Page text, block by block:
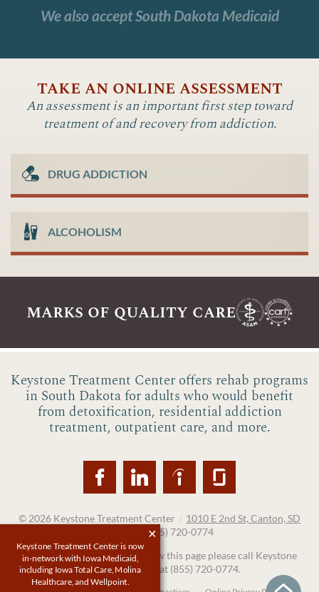
We also accept South Dakota Medicaid
take an online assessment
An assessment is an important first step toward
treatment of and recovery from addiction.
DRUG ADDICTION
ALCOHOLISM
marks of quality care
Keystone Treatment Center offers rehab programs
in South Dakota for adults who would benefit
from detoxification, residential addiction
treatment, outpatient care, and more.
© 2026 Keystone Treatment Center
1010 E 2nd St, Canton, SD
(855) 720-0774
If you are unable to read or view this page please call Keystone
Treatment Center at (855) 720-0774.
Keystone Treatment Center is now
in-network with Iowa Medicaid,
including Iowa Total Care, Molina
Healthcare, and Wellpoint.